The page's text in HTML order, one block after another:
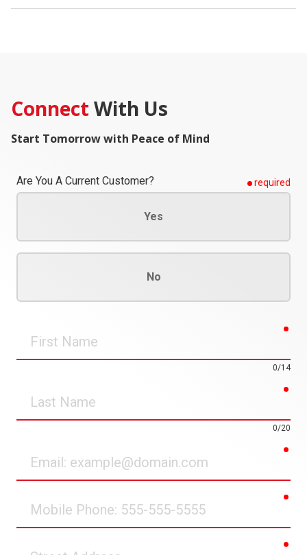
Connect With Us
Start Tomorrow with Peace of Mind
Are You A Current Customer? required
Yes
No
Name
0/14
Name
0/20
Phone